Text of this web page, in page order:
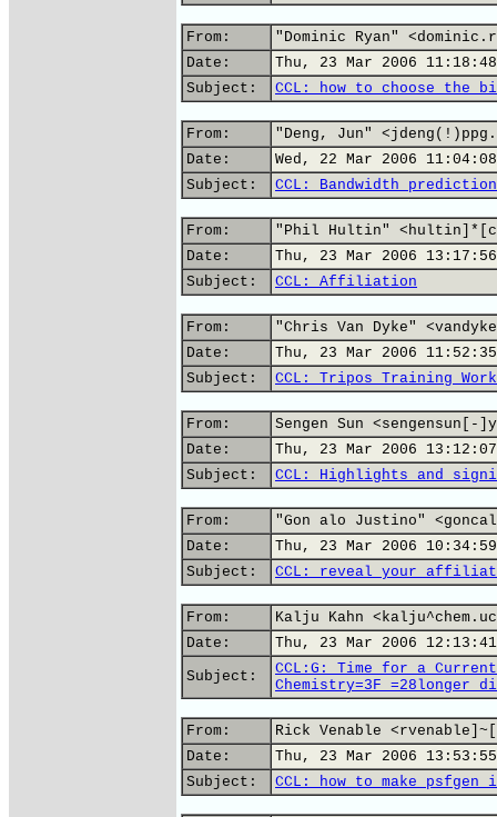
From:
"Dominic Ryan"
Date:
Thu, 23 Mar 2006
Subject:
CCL: how to choose the
From:
"Deng, Jun"
Date:
Wed, 22 Mar 2006
Subject:
CCL: Bandwidth prediction
From:
"Phil Hultin"
Date:
Thu, 23 Mar 2006
Subject:
CCL: Affiliation
From:
"Chris Van Dyke"
Date:
Thu, 23 Mar 2006
Subject:
CCL: Tripos Training
From:
Sengen Sun <sengensun[-
Date:
Thu, 23 Mar 2006
Subject:
CCL: Highlights and
From:
"Gon alo Justino"
Date:
Thu, 23 Mar 2006
Subject:
CCL: reveal your
From:
Kalju Kahn
Date:
Thu, 23 Mar 2006
Subject:
CCL:G: Time for a
From:
Rick Venable
Date:
Thu, 23 Mar 2006
Subject:
CCL: how to make